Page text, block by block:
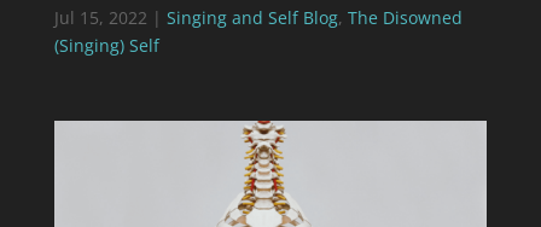
Jul 15, 2022 | Singing and Self Blog, The Disowned
(Singing) Self